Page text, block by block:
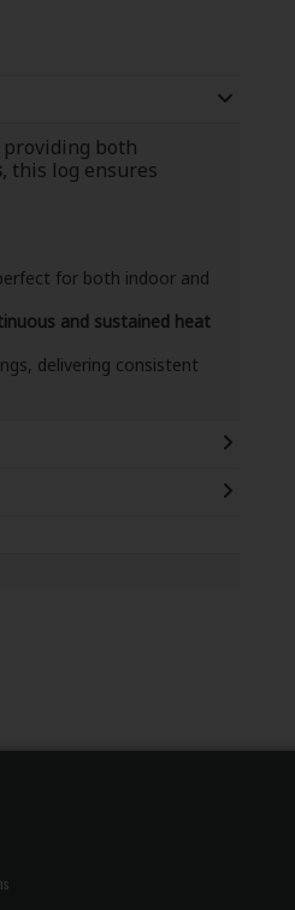
both
, this log ensures
for both indoor and
and sustained heat
delivering consistent